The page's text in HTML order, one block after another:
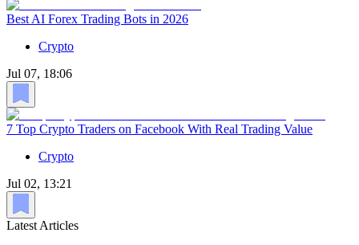
Best AI Forex Trading Bots in 2026
Crypto
Jul 07, 18:06
7 Top Crypto Traders on Facebook With Real Trading Value
Crypto
Jul 02, 13:21
Latest Articles